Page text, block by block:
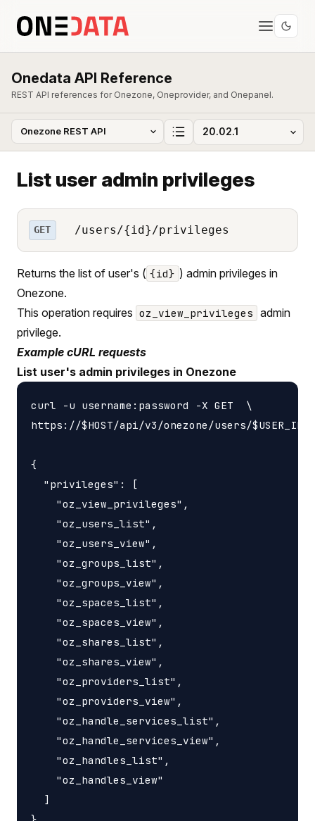
Onedata API Reference
REST API references for Onezone, Oneprovider, and Onepanel.
List user admin privileges
GET /users/{id}/privileges
Returns the list of user's ( {id} ) admin privileges in
Onezone.
This operation requires oz_view_privileges admin
privilege.
Example cURL requests
List user's admin privileges in Onezone
curl -u username:password -X GET  \
https://$HOST/api/v3/onezone/users/
{
  "privileges": [
    "oz_view_privileges",
    "oz_users_list",
    "oz_users_view",
    "oz_groups_list",
    "oz_groups_view",
    "oz_spaces_list",
    "oz_spaces_view",
    "oz_shares_list",
    "oz_shares_view",
    "oz_providers_list",
    "oz_providers_view",
    "oz_handle_services_list",
    "oz_handle_services_view",
    "oz_handles_list",
    "oz_handles_view"
  ]